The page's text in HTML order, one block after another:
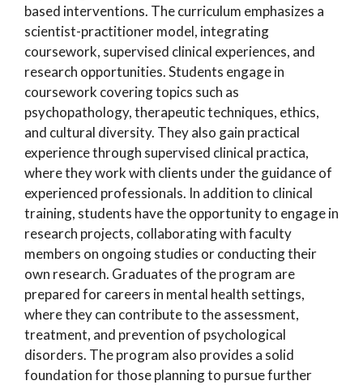
based interventions. The curriculum emphasizes a
scientist-practitioner model, integrating
coursework, supervised clinical experiences, and
research opportunities. Students engage in
coursework covering topics such as
psychopathology, therapeutic techniques, ethics,
and cultural diversity. They also gain practical
experience through supervised clinical practica,
where they work with clients under the guidance of
experienced professionals. In addition to clinical
training, students have the opportunity to engage in
research projects, collaborating with faculty
members on ongoing studies or conducting their
own research. Graduates of the program are
prepared for careers in mental health settings,
where they can contribute to the assessment,
treatment, and prevention of psychological
disorders. The program also provides a solid
foundation for those planning to pursue further